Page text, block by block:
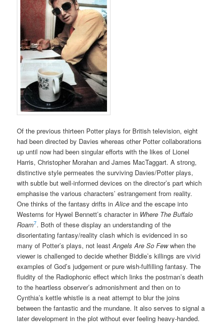
Of the previous thirteen Potter plays for British television, eight
had been directed by Davies whereas other Potter collaborations
up until now had been singular efforts with the likes of Lionel
Harris, Christopher Morahan and James MacTaggart. A strong,
distinctive style permeates the surviving Davies/Potter plays,
with subtle but well-informed devices on the director’s part which
emphasise the various characters’ estrangement from reality.
One thinks of the fantasy drifts inAlice and the escape into
Westerns for Hywel Bennett’s character in Where The Buffalo
Roam7. Both of these display an understanding of the
disorientating fantasy/reality clash which is evidenced in so
many of Potter’s plays, not leastAngels Are So Fewwhen the
viewer is challenged to decide whether Biddle’s killings are vivid
examples of God’s judgement or pure wish-fulfilling fantasy. The
fluidity of the Radiophonic effect which links the postman’s death
to the heartless observer’s admonishment and then on to
Cynthia’s kettle whistle is a neat attempt to blur the joins
between the fantastic and the mundane. It also serves to signal a
later development in the plot without ever feeling heavy-handed.